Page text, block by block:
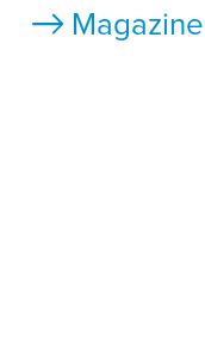
Magazine